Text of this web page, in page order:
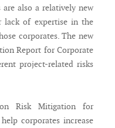
are also a relatively new
lack of expertise in the
corporates. The new
Report for Corporate
project-related risks
Risk Mitigation for
corporates increase